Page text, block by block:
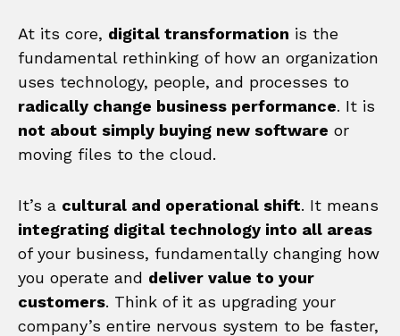
At its core, digital transformation is the
fundamental rethinking of how an organization
uses technology, people, and processes to
radically change business performance. It is
not about simply buying new software or
moving files to the cloud.
It’s a cultural and operational shift. It means
integrating digital technology into all areas
of your business, fundamentally changing how
you operate and deliver value to your
customers. Think of it as upgrading your
company’s entire nervous system to be faster,